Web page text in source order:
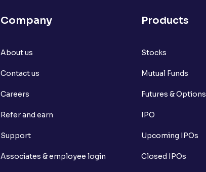
Company
About us
Contact us
Careers
Refer and earn
Support
Associates & employee login
Products
Stocks
Mutual Funds
Futures & Options
IPO
Upcoming IPOs
Closed IPOs